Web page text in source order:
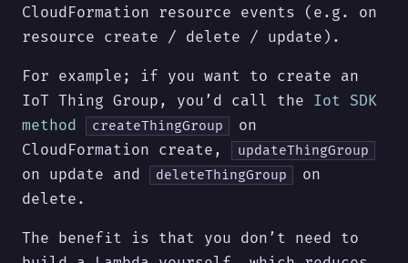
CloudFormation resource events (e.g. on
resource create / delete / update).
For example; if you want to create an
IoT Thing Group, you’d call the Iot SDK
method
createThingGroup
on
CloudFormation create,
updateThingGroup
on update and deleteThingGroup
on
delete.
The benefit is that you don’t need to